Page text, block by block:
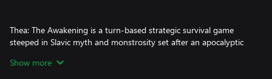
Thea: The Awakening is a turn-based strategic survival game
steeped in Slavic myth and monstrosity set after an apocalyptic
are Strigas and Baba Yagas aplenty, but there are no heroes, no
Show more